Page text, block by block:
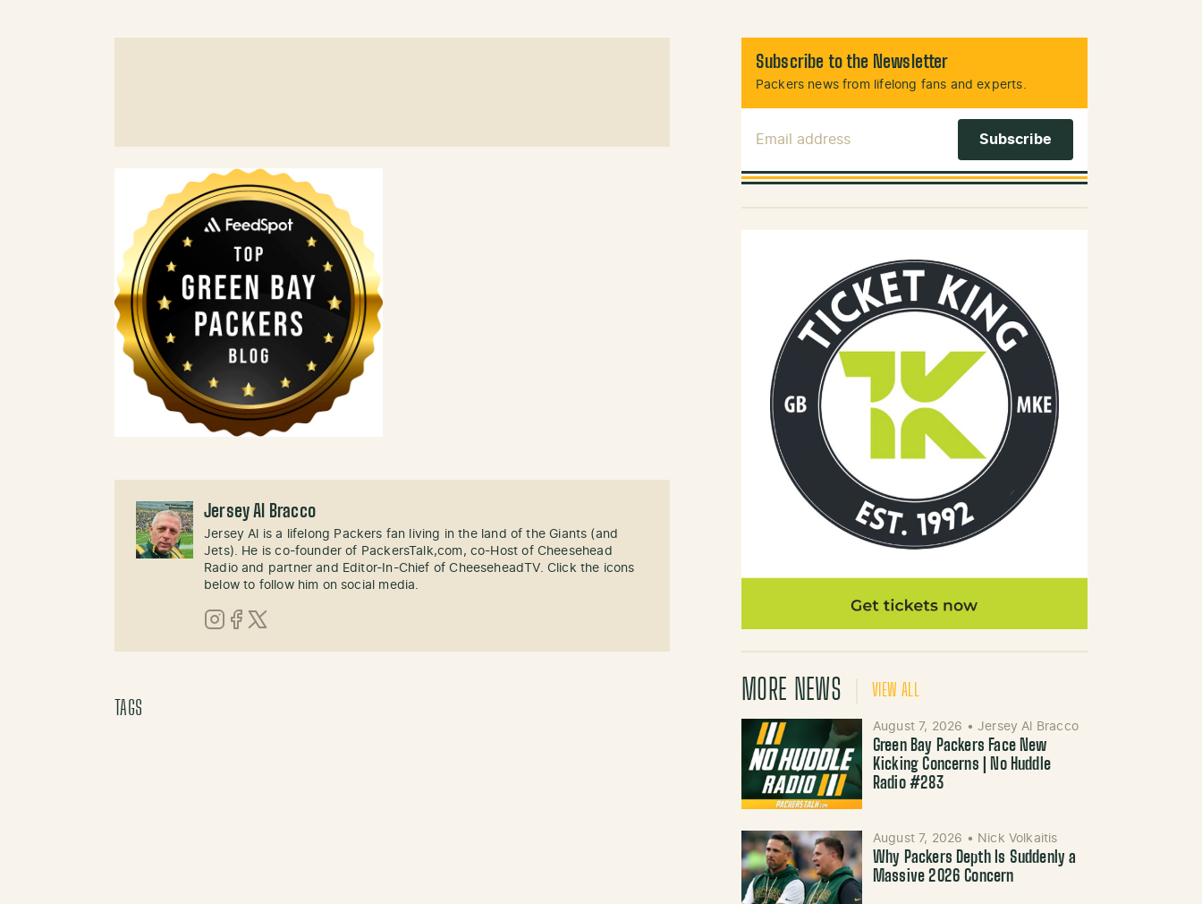
Jersey Al Bracco
Jersey Al is a lifelong Packers fan living in the land of the Giants (and
Jets). He is co-founder of PackersTalk,com, co-Host of Cheesehead
Radio and partner and Editor-In-Chief of CheeseheadTV. Click the icons
below to follow him on social media.
TAGS
Subscribe to the Newsletter
Packers news from lifelong fans and experts.
MORE NEWS VIEW ALL
August 7, 2026 • Jersey Al Bracco
Green Bay Packers Face New
Kicking Concerns | No Huddle
Radio #283
August 7, 2026 • Nick Volkaitis
Why Packers Depth Is Suddenly a
Massive 2026 Concern